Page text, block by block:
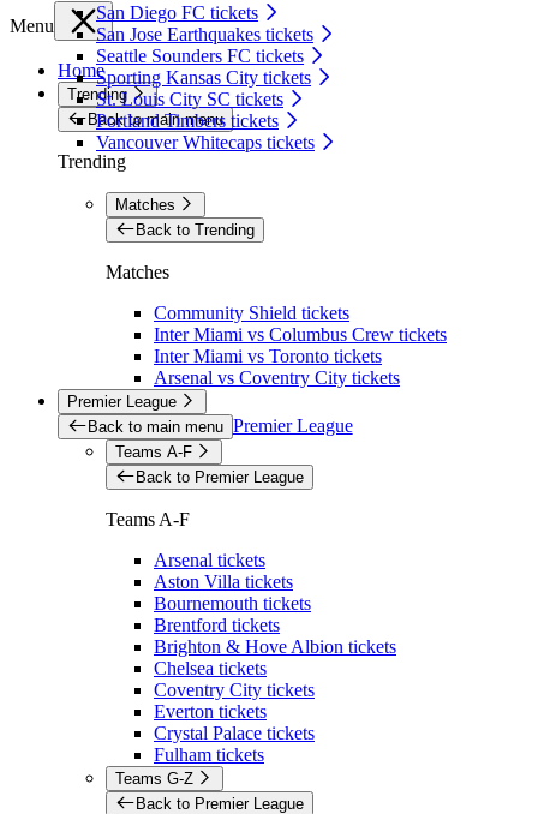
San Diego FC tickets
San Jose Earthquakes tickets
Seattle Sounders FC tickets
Sporting Kansas City tickets
St. Louis City SC tickets
Portland Timbers tickets
Vancouver Whitecaps tickets
Menu
Home
Trending
Back to main menu
Trending
Matches
Back to Trending
Matches
Community Shield tickets
Inter Miami vs Columbus Crew tickets
Inter Miami vs Toronto tickets
Arsenal vs Coventry City tickets
Premier League
Back to main menu Premier League
Teams A-F
Back to Premier League
Teams A-F
Arsenal tickets
Aston Villa tickets
Bournemouth tickets
Brentford tickets
Brighton & Hove Albion tickets
Chelsea tickets
Coventry City tickets
Everton tickets
Crystal Palace tickets
Fulham tickets
Teams G-Z
Back to Premier League